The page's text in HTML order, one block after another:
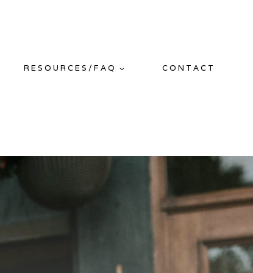
RESOURCES/FAQ CONTACT